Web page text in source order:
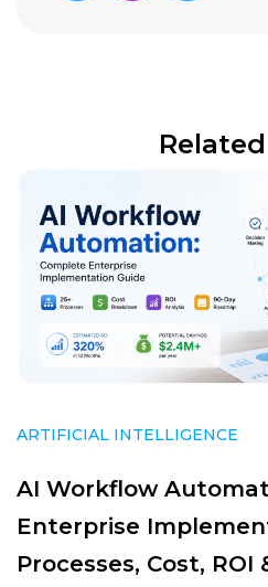
ARTIFICIAL INTELLIGENCE
AI Workflow
Enterprise
Processes, Cost, ROI